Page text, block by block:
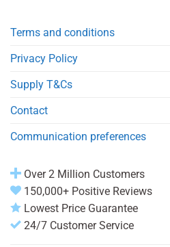
Terms and conditions
Privacy Policy
Supply T&Cs
Contact
Communication preferences
Over 2 Million Customers
150,000+ Positive Reviews
Lowest Price Guarantee
24/7 Customer Service